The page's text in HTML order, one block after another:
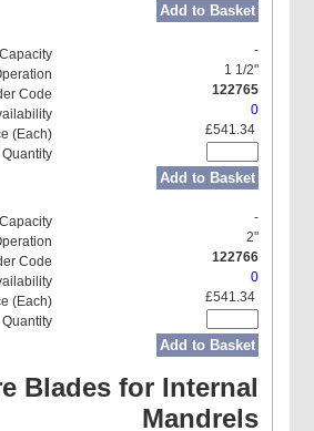
Add to Basket
-
1 1/2"
122765
0
£541.34
Add to Basket
-
2"
122766
0
£541.34
Add to Basket
Blades for Internal
Mandrels